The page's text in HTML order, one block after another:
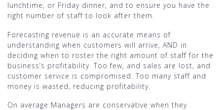
lunchtime, or Friday dinner, and to ensure you have the
right number of staff to look after them.
Forecasting revenue is an accurate means of
understanding when customers will arrive, AND in
deciding when to roster the right amount of staff for the
business’s profitability. Too few, and sales are lost, and
customer service is compromised. Too many staff and
money is wasted, reducing profitability.
On average Managers are conservative when they